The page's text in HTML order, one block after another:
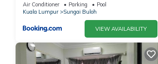
Air Conditioner Parking
Pool
Kuala Lumpur
Sungai Buloh
VIEW AVAILABILITY